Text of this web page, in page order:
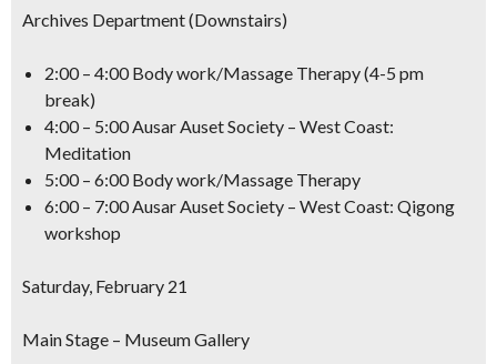
Archives Department (Downstairs)
2:00 – 4:00 Body work/Massage Therapy (4-5 pm
break)
4:00 – 5:00 Ausar Auset Society – West Coast:
Meditation
5:00 – 6:00 Body work/Massage Therapy
6:00 – 7:00 Ausar Auset Society – West Coast: Qigong
workshop
Saturday, February 21
Main Stage – Museum Gallery